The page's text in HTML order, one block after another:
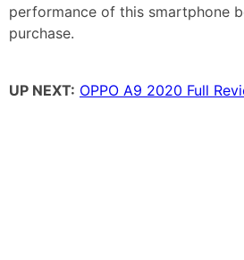
performance of this smartphone
purchase.
UP NEXT: OPPO A9 2020 Full